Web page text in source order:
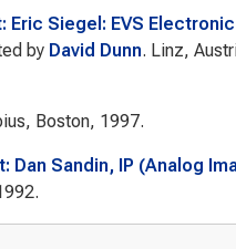
Siegel: EVS Electronic
by David Dunn. Linz,
Boston, 1997.
Sandin, IP (Analog